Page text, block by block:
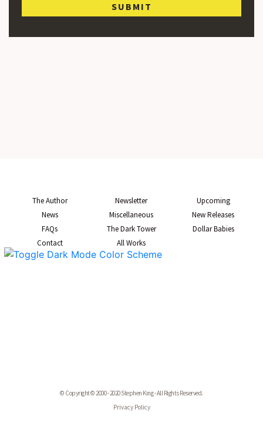
SUBMIT
The Author
News
FAQs
Contact
Newsletter
Miscellaneous
The Dark Tower
All Works
Upcoming
New Releases
Dollar Babies
© Copyright © 2000 - 2020 Stephen King - All Rights Reserved.
Privacy Policy